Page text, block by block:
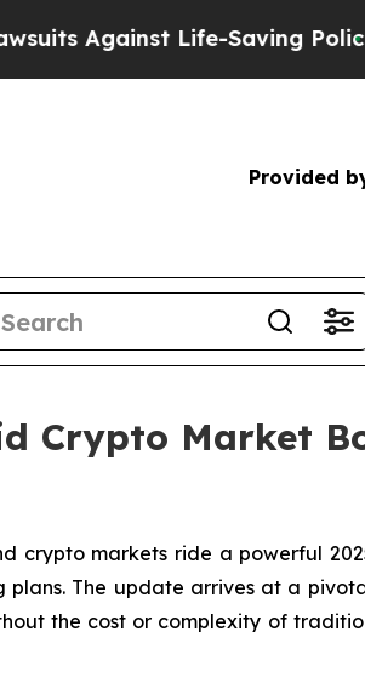
Life-Saving PoliciesHe’s
Provided
Crypto Market
crypto markets ride a powerful
The update arrives at a
the cost or complexity of